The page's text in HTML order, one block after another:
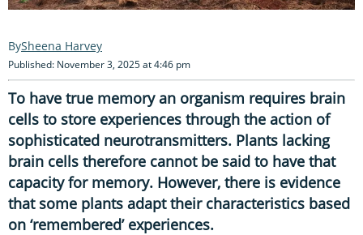
Sheena Harvey
Published: November 3, 2025 at 4:46 pm
To have true memory an organism requires brain
cells to store experiences through the action of
sophisticated neurotransmitters. Plants lacking
brain cells therefore cannot be said to have that
capacity for memory. However, there is evidence
that some plants adapt their characteristics based
on ‘remembered’ experiences.